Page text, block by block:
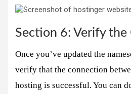
Section 6: Verify
Once you’ve updated the
verify that the connection
hosting is successful. You can